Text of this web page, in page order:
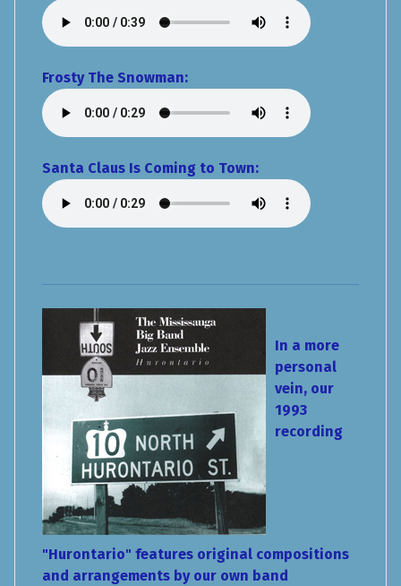
Frosty The Snowman:
Santa Claus Is Coming to Town:
In a more
personal
vein, our
1993
recording
"Hurontario" features original compositions
and arrangements by our own band